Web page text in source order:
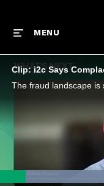
MENU
Clip: i2c Says